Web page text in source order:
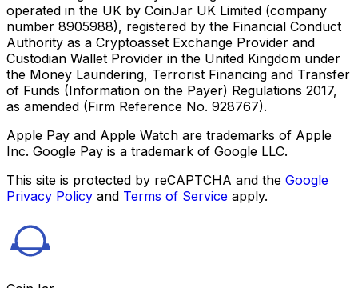
operated in the UK by CoinJar UK Limited (company
number 8905988), registered by the Financial Conduct
Authority as a Cryptoasset Exchange Provider and
Custodian Wallet Provider in the United Kingdom under
the Money Laundering, Terrorist Financing and Transfer
of Funds (Information on the Payer) Regulations 2017,
as amended (Firm Reference No. 928767).
Apple Pay and Apple Watch are trademarks of Apple
Inc. Google Pay is a trademark of Google LLC.
This site is protected by reCAPTCHA and the Google
Privacy Policy and Terms of Service apply.